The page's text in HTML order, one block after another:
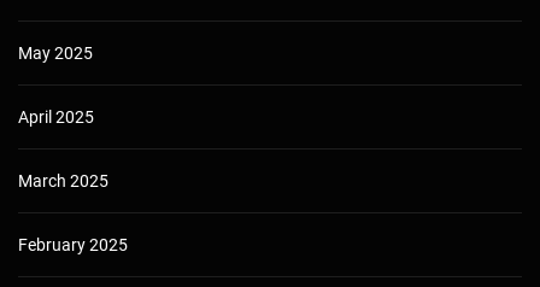
May 2025
April 2025
March 2025
February 2025